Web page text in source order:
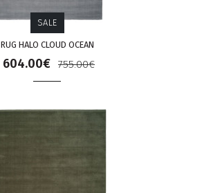
SALE
RUG HALO CLOUD OCEAN
604.00€ 755.00€